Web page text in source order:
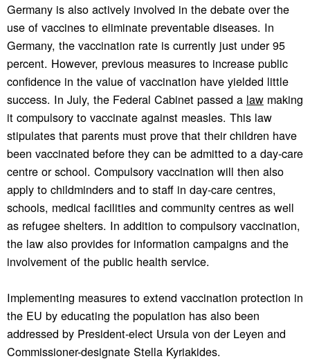
Germany is also actively involved in the debate over the
use of vaccines to eliminate preventable diseases. In
Germany, the vaccination rate is currently just under 95
percent. However, previous measures to increase public
confidence in the value of vaccination have yielded little
success. In July, the Federal Cabinet passed a lawmaking
it compulsory to vaccinate against measles. This law
stipulates that parents must prove that their children have
been vaccinated before they can be admitted to a day-care
centre or school. Compulsory vaccination will then also
apply to childminders and to staff in day-care centres,
schools, medical facilities and community centres as well
as refugee shelters. In addition to compulsory vaccination,
the law also provides for information campaigns and the
involvement of the public health service.
Implementing measures to extend vaccination protection in
the EU by educating the population has also been
addressed by President-elect Ursula von der Leyen and
Commissioner-designate Stella Kyriakides.